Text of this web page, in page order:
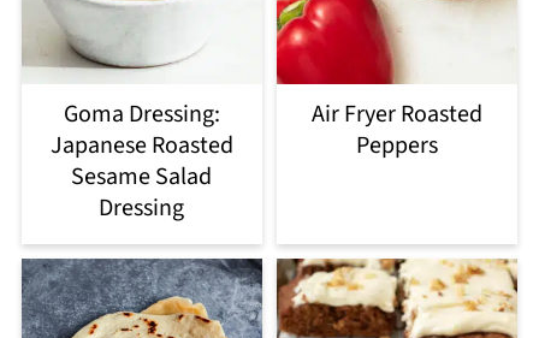
Goma Dressing:
Japanese Roasted
Sesame Salad
Dressing
Air Fryer Roasted
Peppers